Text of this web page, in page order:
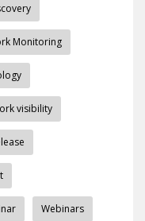
Monitoring
visibility
Webinars